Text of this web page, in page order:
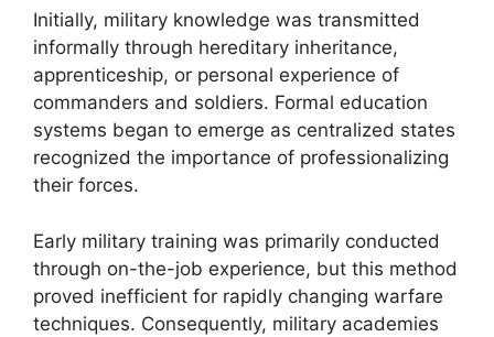
Initially, military knowledge was transmitted
informally through hereditary inheritance,
apprenticeship, or personal experience of
commanders and soldiers. Formal education
systems began to emerge as centralized states
recognized the importance of professionalizing
their forces.
Early military training was primarily conducted
through on-the-job experience, but this method
proved inefficient for rapidly changing warfare
techniques. Consequently, military academies